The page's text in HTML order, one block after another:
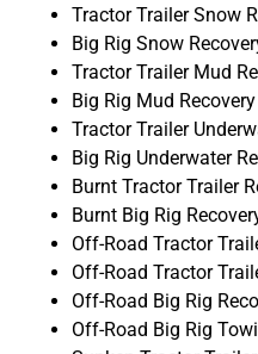
Tractor Trailer Snow
Big Rig Snow
Tractor Trailer Mud
Big Rig Mud
Tractor Trailer
Big Rig Underwater
Burnt Tractor Trailer
Burnt Big Rig
Off-Road Tractor
Off-Road Tractor
Off-Road Big Rig
Off-Road Big Rig